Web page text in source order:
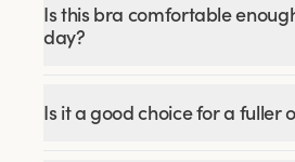
Is this bra comfortable
day?
Is it a good choice for a fuller